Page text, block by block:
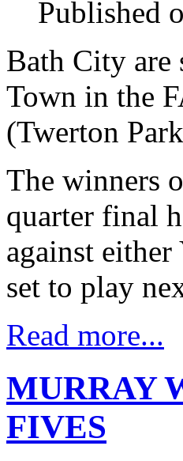
Published
Bath City are
Town in the
(Twerton
The winners
quarter final
against
set to play
Read more...
MURRAY
FIVES